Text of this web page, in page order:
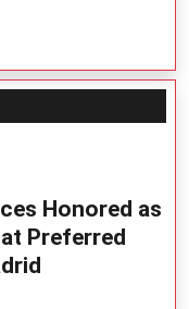
Honored as
Preferred